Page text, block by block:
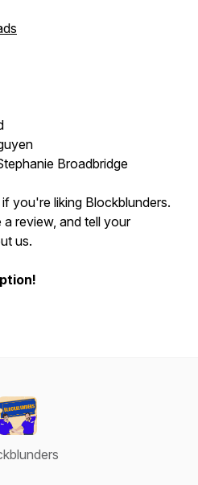
Broadbridge
you're liking Blockblunders.
review, and tell your
us.